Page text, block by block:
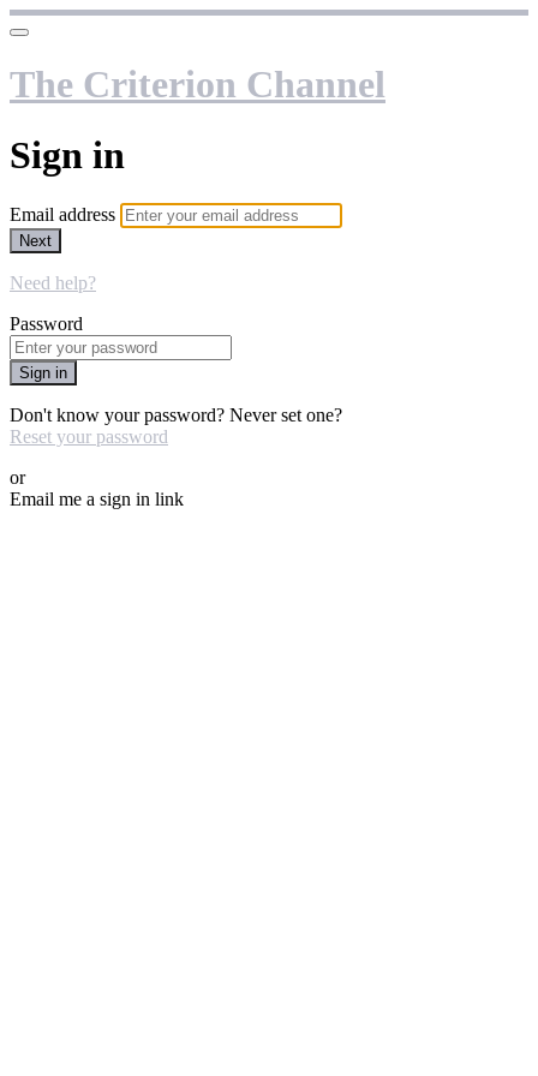
The Criterion Channel
Sign in
Email address
Next
Need help?
Password
Sign in
Don't know your password? Never set one?
Reset your password
or
Email me a sign in link